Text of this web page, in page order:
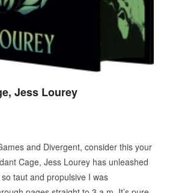
Jess Lourey
and Divergent, consider this your
Cage, Jess Lourey has unleashed
taut and propulsive I was